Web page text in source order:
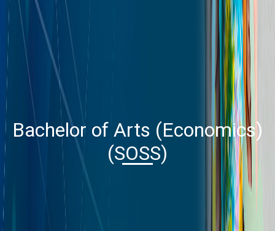
Bachelor of Arts (Economics)
(SOSS)